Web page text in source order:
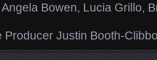
Bowen, Lucia Grillo,
Producer Justin Booth-